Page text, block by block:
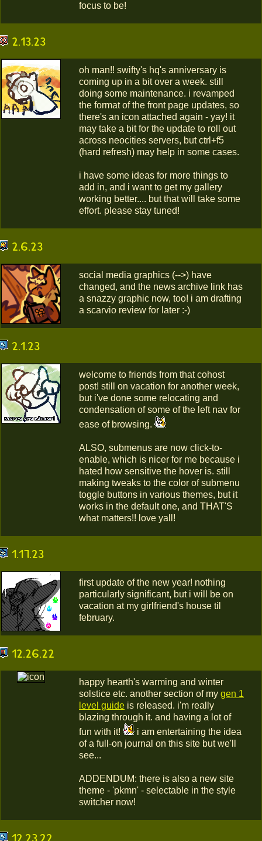
focus to be!
2.13.23
oh man!! swifty's hq's anniversary is
coming up in a bit over a week. still
doing some maintenance. i revamped
the format of the front page updates, so
there's an icon attached again - yay! it
may take a bit for the update to roll out
across neocities servers, but ctrl+f5
(hard refresh) may help in some cases.
i have some ideas for more things to
add in, and i want to get my gallery
working better.... but that will take some
effort. please stay tuned!
2.6.23
social media graphics (-->) have
changed, and the news archive link has
a snazzy graphic now, too! i am drafting
a scarvio review for later :-)
2.1.23
welcome to friends from that cohost
post! still on vacation for another week,
but i've done some relocating and
condensation of some of the left nav for
ease of browsing.
ALSO, submenus are now click-to-
enable, which is nicer for me because i
hated how sensitive the hover is. still
making tweaks to the color of submenu
toggle buttons in various themes, but it
works in the default one, and THAT'S
what matters!! love yall!
1.17.23
first update of the new year! nothing
particularly significant, but i will be on
vacation at my girlfriend's house til
february.
12.26.22
happy hearth's warming and winter
solstice etc. another section of my gen 1
level guide is released. i'm really
blazing through it. and having a lot of
fun with it!
i am entertaining the idea
of a full-on journal on this site but we'll
see...
ADDENDUM: there is also a new site
theme - 'pkmn' - selectable in the style
switcher now!